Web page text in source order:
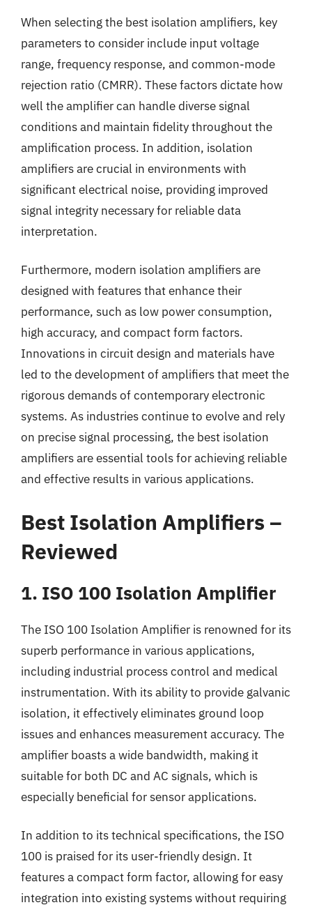
When selecting the best isolation amplifiers, key
parameters to consider include input voltage
range, frequency response, and common-mode
rejection ratio (CMRR). These factors dictate how
well the amplifier can handle diverse signal
conditions and maintain fidelity throughout the
amplification process. In addition, isolation
amplifiers are crucial in environments with
significant electrical noise, providing improved
signal integrity necessary for reliable data
interpretation.
Furthermore, modern isolation amplifiers are
designed with features that enhance their
performance, such as low power consumption,
high accuracy, and compact form factors.
Innovations in circuit design and materials have
led to the development of amplifiers that meet the
rigorous demands of contemporary electronic
systems. As industries continue to evolve and rely
on precise signal processing, the best isolation
amplifiers are essential tools for achieving reliable
and effective results in various applications.
Best Isolation Amplifiers –
Reviewed
1. ISO 100 Isolation Amplifier
The ISO 100 Isolation Amplifier is renowned for its
superb performance in various applications,
including industrial process control and medical
instrumentation. With its ability to provide galvanic
isolation, it effectively eliminates ground loop
issues and enhances measurement accuracy. The
amplifier boasts a wide bandwidth, making it
suitable for both DC and AC signals, which is
especially beneficial for sensor applications.
In addition to its technical specifications, the ISO
100 is praised for its user-friendly design. It
features a compact form factor, allowing for easy
integration into existing systems without requiring